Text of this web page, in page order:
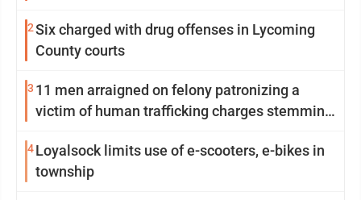
2Six charged with drug offenses in Lycoming
County courts
3 11 men arraigned on felony patronizing a
victim of human trafficking charges stemming
4Loyalsock limits use of e-scooters, e-bikes in
township